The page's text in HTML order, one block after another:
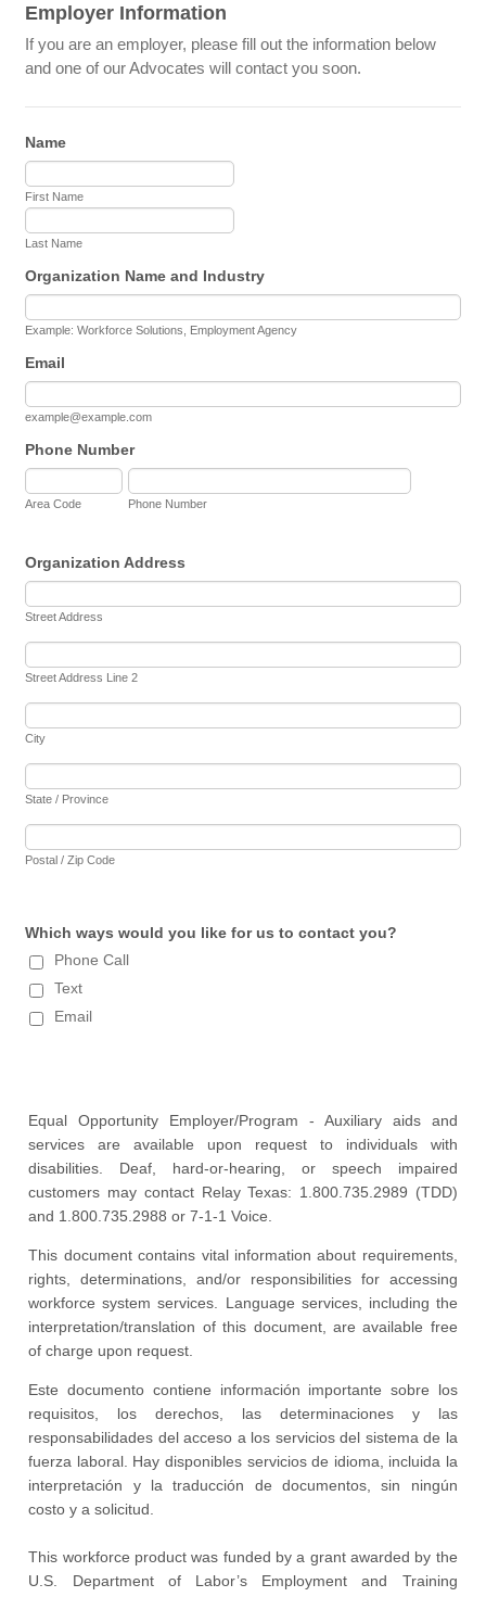
Employer Information
If you are an employer, please fill out the information below
and one of our Advocates will contact you soon.
Name
First Name
Last Name
Organization Name and Industry
Example: Workforce Solutions, Employment Agency
Email
example@example.com
Phone Number
Area Code Phone Number
Organization Address
Street Address
Street Address Line 2
City
State / Province
Postal / Zip Code
Which ways would you like for us to contact you?
Phone Call
Text
Email
Equal Opportunity Employer/Program - Auxiliary aids and
services are available upon request to individuals with
disabilities. Deaf, hard-or-hearing, or speech impaired
customers may contact Relay Texas: 1.800.735.2989 (TDD)
and 1.800.735.2988 or 7-1-1 Voice.
This document contains vital information about requirements,
rights, determinations, and/or responsibilities for accessing
workforce system services. Language services, including the
interpretation/translation of this document, are available free
of charge upon request.
Este documento contiene información importante sobre los
requisitos, los derechos, las determinaciones y las
responsabilidades del acceso a los servicios del sistema de la
fuerza laboral. Hay disponibles servicios de idioma, incluida la
interpretación y la traducción de documentos, sin ningún
costo y a solicitud.
This workforce product was funded by a grant awarded by the
U.S. Department of Labor’s Employment and Training